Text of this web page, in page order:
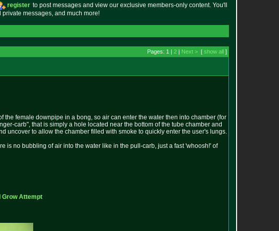
register to post messages and view our exclusive members-only content. You'll
messages, and much more!
Pages: 1 | 2 | Next > [ show all ]
female downpipe in a bong, so air can enter the water then into chamber (for
carb", that is simply a hole located near the bottom of the tube chamber and
uncover to allow the chamber filled with smoke to quickly enter the user's lungs.
is no bubbling of air into the water like in the pull-carb, just a fast 'whoosh!' of
Grow Attempt